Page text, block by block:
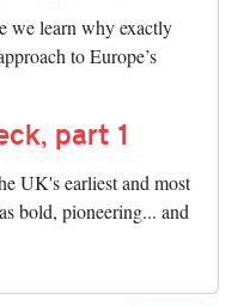
we learn why exactly
to Europe’s
part 1
UK's earliest and most
bold, pioneering... and